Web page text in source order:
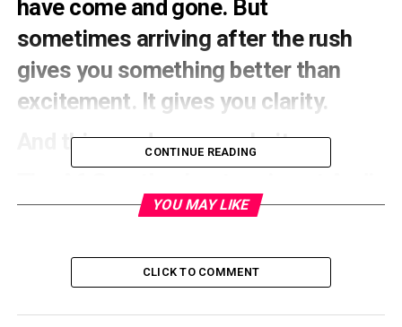
have come and gone. But
sometimes arriving after the rush
gives you something better than
excitement. It gives you clarity.
And this car deserves clarity.
trying to make noise in the EV
CONTINUE READING
YOU MAY LIKE
CLICK TO COMMENT